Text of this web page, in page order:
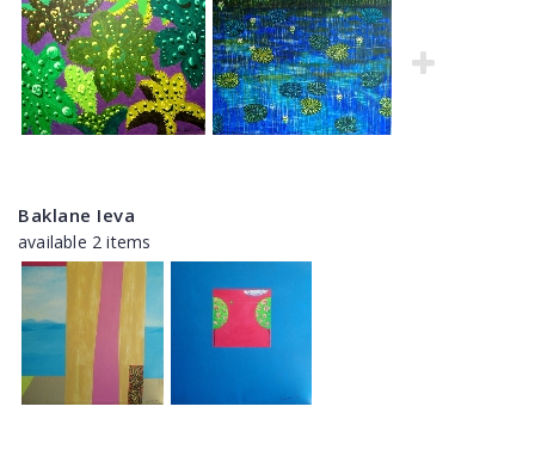
Baklane Ieva
available 2 items